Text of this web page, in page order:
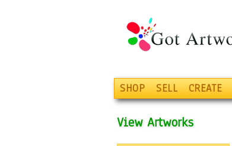
SHOP SELL CREATE
View Artworks